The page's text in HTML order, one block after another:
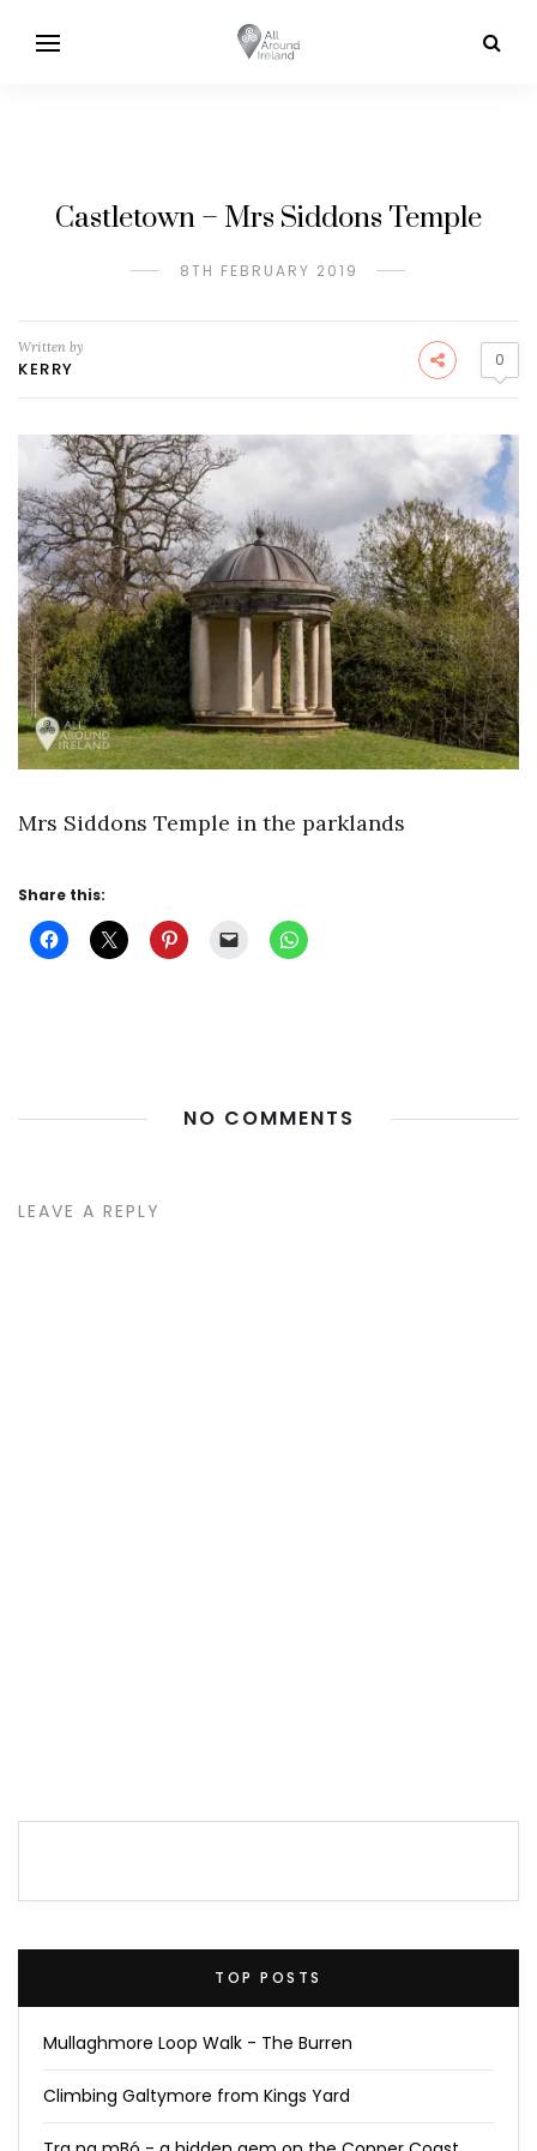
Castletown – Mrs Siddons Temple
8TH FEBRUARY 2019
Written by
KERRY 0
Mrs Siddons Temple in the parklands
Share this:
NO COMMENTS
LEAVE A REPLY
TOP POSTS
Mullaghmore Loop Walk - The Burren
Climbing Galtymore from Kings Yard